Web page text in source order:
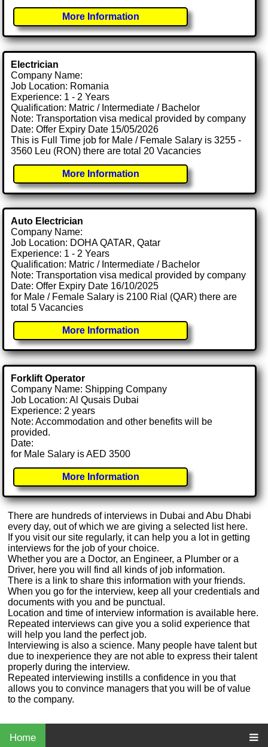
More Information
Electrician
Company Name:
Job Location: Romania
Experience: 1 - 2 Years
Qualification: Matric / Intermediate / Bachelor
Note: Transportation visa medical provided by company
Date: Offer Expiry Date 15/05/2026
This is Full Time job for Male / Female Salary is 3255 -
3560 Leu (RON) there are total 20 Vacancies
More Information
Auto Electrician
Company Name:
Job Location: DOHA QATAR, Qatar
Experience: 1 - 2 Years
Qualification: Matric / Intermediate / Bachelor
Note: Transportation visa medical provided by company
Date: Offer Expiry Date 16/10/2025
for Male / Female Salary is 2100 Rial (QAR) there are
total 5 Vacancies
More Information
Forklift Operator
Company Name: Shipping Company
Job Location: Al Qusais Dubai
Experience: 2 years
Note: Accommodation and other benefits will be
provided.
Date:
for Male Salary is AED 3500
More Information
There are hundreds of interviews in Dubai and Abu Dhabi
every day, out of which we are giving a selected list here.
If you visit our site regularly, it can help you a lot in getting
interviews for the job of your choice.
Whether you are a Doctor, an Engineer, a Plumber or a
Driver, here you will find all kinds of job information.
There is a link to share this information with your friends.
When you go for the interview, keep all your credentials and
documents with you and be punctual.
Location and time of interview information is available here.
Repeated interviews can give you a solid experience that
will help you land the perfect job.
Interviewing is also a science. Many people have talent but
due to inexperience they are not able to express their talent
properly during the interview.
Repeated interviewing instills a confidence in you that
allows you to convince managers that you will be of value
to the company.
Home